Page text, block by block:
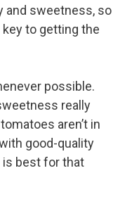
and sweetness, so
key to getting the
possible.
really
aren’t in
good-quality
best for that